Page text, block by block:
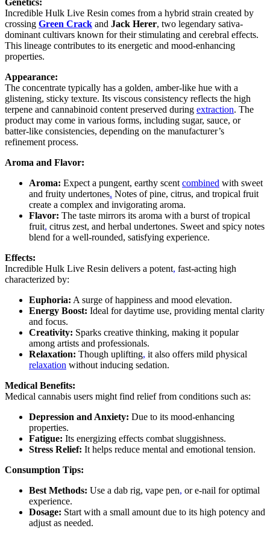
Incredible Hulk Live Resin comes from a hybrid strain created by
crossing Green Crack and Jack Herer, two legendary sativa-
dominant cultivars known for their stimulating and cerebral effects.
This lineage contributes to its energetic and mood-enhancing
properties.
Appearance:
The concentrate typically has a golden, amber-like hue with a
glistening, sticky texture. Its viscous consistency reflects the high
terpene and cannabinoid content preserved during extraction. The
product may come in various forms, including sugar, sauce, or
batter-like consistencies, depending on the manufacturer’s
refinement process.
Aroma and Flavor:
Aroma: Expect a pungent, earthy scent combined with sweet
and fruity undertones. Notes of pine, citrus, and tropical fruit
create a complex and invigorating aroma.
Flavor: The taste mirrors its aroma with a burst of tropical
fruit, citrus zest, and herbal undertones. Sweet and spicy notes
blend for a well-rounded, satisfying experience.
Effects:
Incredible Hulk Live Resin delivers a potent, fast-acting high
characterized by:
Euphoria: A surge of happiness and mood elevation.
Energy Boost: Ideal for daytime use, providing mental clarity
and focus.
Creativity: Sparks creative thinking, making it popular
among artists and professionals.
Relaxation: Though uplifting, it also offers mild physical
relaxation without inducing sedation.
Medical Benefits:
Medical cannabis users might find relief from conditions such as:
Depression and Anxiety: Due to its mood-enhancing
properties.
Fatigue: Its energizing effects combat sluggishness.
Stress Relief: It helps reduce mental and emotional tension.
Consumption Tips:
Best Methods: Use a dab rig, vape pen, or e-nail for optimal
experience.
Dosage: Start with a small amount due to its high potency and
adjust as needed.